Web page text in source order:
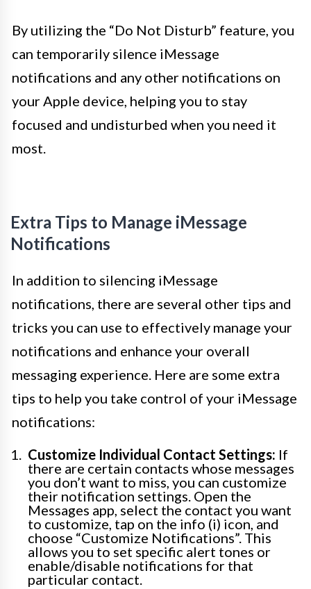
By utilizing the “Do Not Disturb” feature, you
can temporarily silence iMessage
notifications and any other notifications on
your Apple device, helping you to stay
focused and undisturbed when you need it
most.
Extra Tips to Manage iMessage
Notifications
In addition to silencing iMessage
notifications, there are several other tips and
tricks you can use to effectively manage your
notifications and enhance your overall
messaging experience. Here are some extra
tips to help you take control of your iMessage
notifications:
Customize Individual Contact Settings: If
there are certain contacts whose messages
you don’t want to miss, you can customize
their notification settings. Open the
Messages app, select the contact you want
to customize, tap on the info (i) icon, and
choose “Customize Notifications”. This
allows you to set specific alert tones or
enable/disable notifications for that
particular contact.